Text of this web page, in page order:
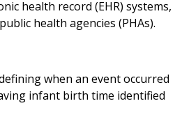
health record (EHR) systems,
health agencies (PHAs).
when an event occurred
infant birth time identified